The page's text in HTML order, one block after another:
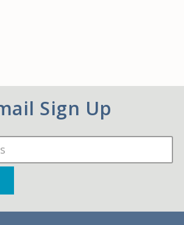
Sign Up